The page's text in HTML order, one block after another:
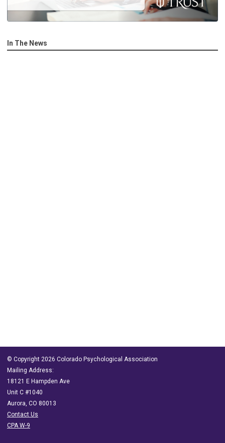
In The News
© Copyright 2026 Colorado Psychological Association
Mailing Address:
18121 E Hampden Ave
Unit C #1040
Aurora, CO 80013
Contact Us
CPA W-9